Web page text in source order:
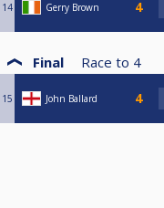
14 Gerry Brown
Final Race to 4
15 John Ballard